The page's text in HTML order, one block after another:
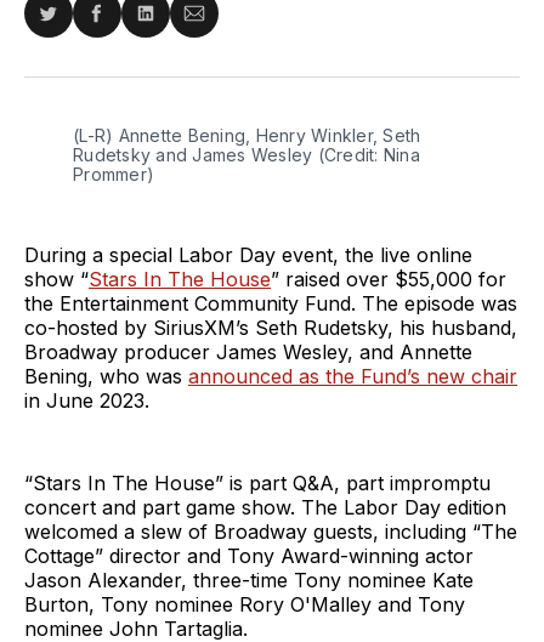
Share
Twitter
Share
Facebook
Share
LinkedIn
Share
Email
(L-R) Annette Bening, Henry Winkler, Seth
Rudetsky and James Wesley (Credit: Nina
Prommer)
During a special Labor Day event, the live online
show “Stars In The House” raised over $55,000 for
the Entertainment Community Fund. The episode was
co-hosted by SiriusXM’s Seth Rudetsky, his husband,
Broadway producer James Wesley, and Annette
Bening, who was announced as the Fund’s new chair
in June 2023.
“Stars In The House” is part Q&A, part impromptu
concert and part game show. The Labor Day edition
welcomed a slew of Broadway guests, including “The
Cottage” director and Tony Award-winning actor
Jason Alexander, three-time Tony nominee Kate
Burton, Tony nominee Rory O'Malley and Tony
nominee John Tartaglia.